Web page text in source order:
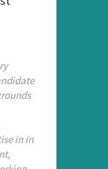
in in